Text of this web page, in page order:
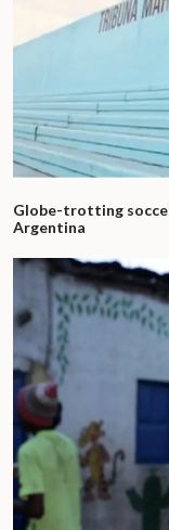
Globe-trotting
Argentina